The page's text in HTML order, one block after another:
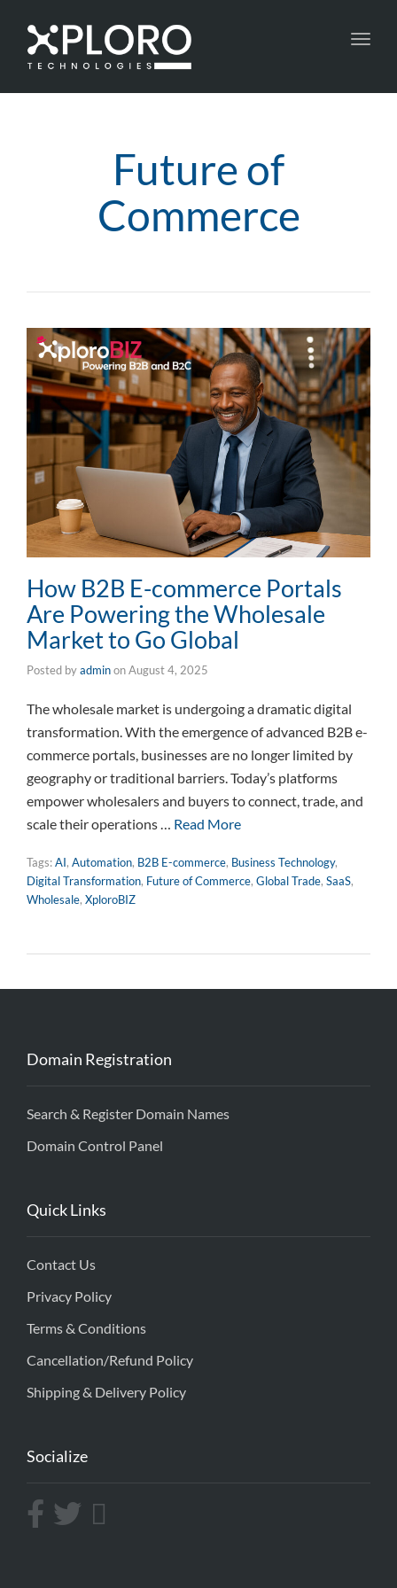
Future of
Commerce
How B2B E-commerce Portals
Are Powering the Wholesale
Market to Go Global
Posted byadminonAugust 4, 2025
The wholesale market is undergoing a dramatic digital
transformation. With the emergence of advanced B2B e-
commerce portals, businesses are no longer limited by
geography or traditional barriers. Today’s platforms
empower wholesalers and buyers to connect, trade, and
scale their operations … Read More
Tags:AI, Automation, B2B E-commerce, Business Technology,
Digital Transformation, Future of Commerce, Global Trade, SaaS,
Wholesale, XploroBIZ
Domain Registration
Search & Register Domain Names
Domain Control Panel
Quick Links
Contact Us
Privacy Policy
Terms & Conditions
Cancellation/Refund Policy
Shipping & Delivery Policy
Socialize